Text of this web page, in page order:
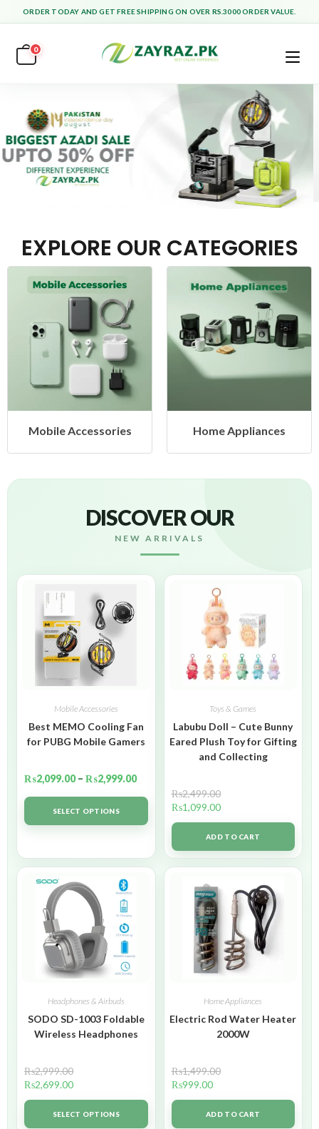
ORDER TODAY AND GET FREE SHIPPING ON OVER RS.3000 ORDER VALUE.
0
EXPLORE OUR CATEGORIES
Mobile Accessories Home Appliances
DISCOVER OUR
NEW ARRIVALS
Mobile Accessories
Best MEMO Cooling Fan
for PUBG Mobile Gamers
₨2,099.00 – ₨2,999.00
SELECT OPTIONS
Toys & Games
Labubu Doll – Cute Bunny
Eared Plush Toy for Gifting
and Collecting
₨2,499.00
₨1,099.00
ADD TO CART
Headphones & Airbuds
SODO SD-1003 Foldable
Wireless Headphones
₨2,999.00
₨2,699.00
SELECT OPTIONS
Home Appliances
Electric Rod Water Heater
2000W
₨1,499.00
₨999.00
ADD TO CART